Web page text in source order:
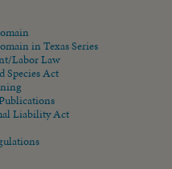
in Texas Series
Labor Law
Species Act
Liability Act